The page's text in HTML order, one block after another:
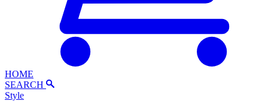
HOME
SEARCH
Style